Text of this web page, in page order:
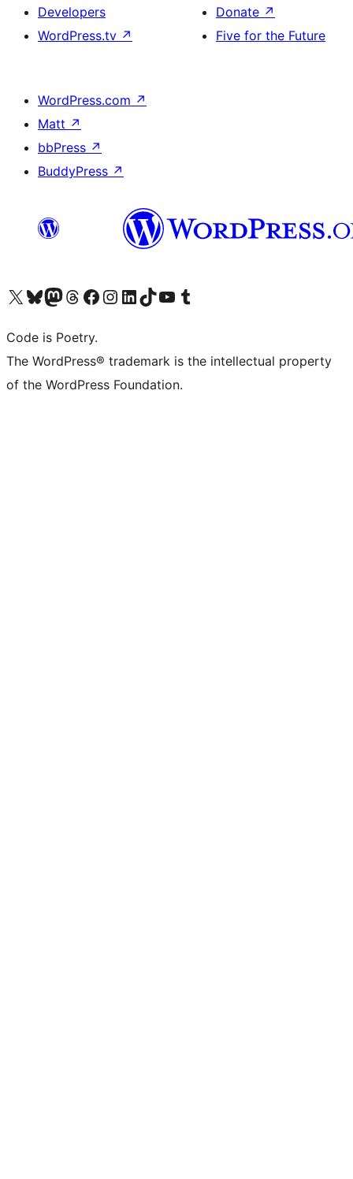
Developers
WordPress.tv ↗
Donate ↗
Five for the Future
WordPress.com ↗
Matt ↗
bbPress ↗
BuddyPress ↗
Visit our X (formerly Twitter) account
Visit our Bluesky account
Visit our Mastodon account
Visit our Threads account
Visit our Facebook page
Visit our Instagram account
Visit our LinkedIn account
Visit our TikTok account
Visit our YouTube channel
Visit our Tumblr account
Code is Poetry.
The WordPress® trademark is the intellectual property
of the WordPress Foundation.